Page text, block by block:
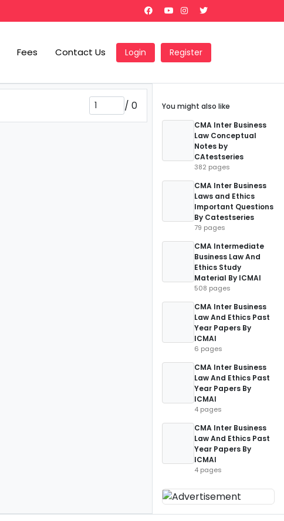
Fees Contact Us Login Register
/ 0
You might also like
CMA Inter Business
Law Conceptual
Notes by
CAtestseries
382 pages
CMA Inter Business
Laws and Ethics
Important Questions
By Catestseries
79 pages
CMA Intermediate
Business Law And
Ethics Study
Material By ICMAI
508 pages
CMA Inter Business
Law And Ethics Past
Year Papers By
ICMAI
6 pages
CMA Inter Business
Law And Ethics Past
Year Papers By
ICMAI
4 pages
CMA Inter Business
Law And Ethics Past
Year Papers By
ICMAI
4 pages